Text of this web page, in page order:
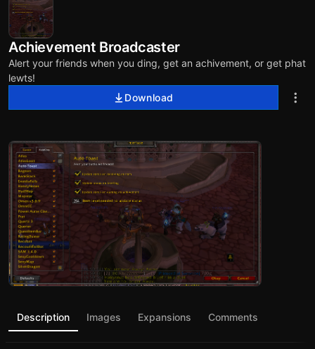
Achievement Broadcaster
Alert your friends when you ding, get an achivement, or get phat
lewts!
Download
Description Images Expansions Comments